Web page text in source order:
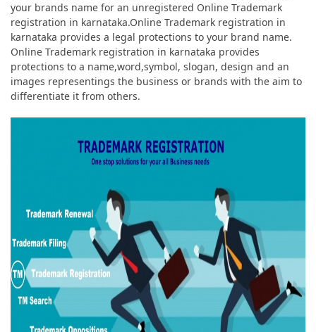
your brands name for an unregistered Online Trademark
registration in karnataka.Online Trademark registration in
karnataka provides a legal protections to your brand name.
Online Trademark registration in karnataka provides
protections to a name,word,symbol, slogan, design and an
images representings the business or brands with the aim to
differentiate it from others.